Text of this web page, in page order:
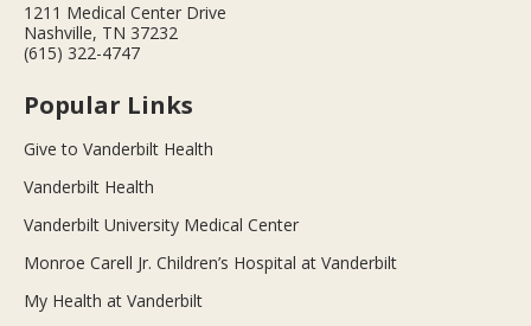
1211 Medical Center Drive
Nashville, TN 37232
(615) 322-4747
Popular Links
Give to Vanderbilt Health
Vanderbilt Health
Vanderbilt University Medical Center
Monroe Carell Jr. Children’s Hospital at Vanderbilt
My Health at Vanderbilt